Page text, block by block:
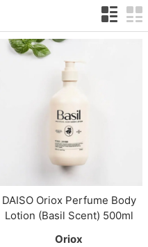
DAISO Oriox Perfume Body
Lotion (Basil Scent) 500ml
Oriox